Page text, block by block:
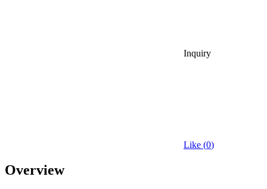
Inquiry
Like (0)
Overview